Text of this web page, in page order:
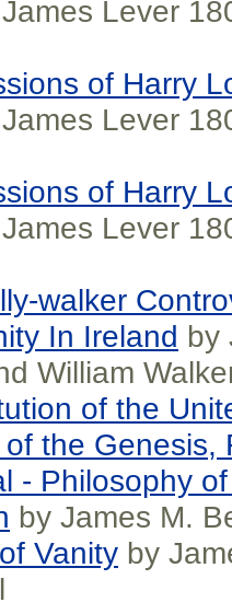
Lever
of Harry
Lever
of Harry
Lever
walker
In Ireland by
William
of the
the Genesis,
- Philosophy
by James M.
Vanity by